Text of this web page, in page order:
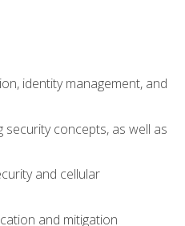
identity management, and
concepts, as well as
and cellular
and mitigation